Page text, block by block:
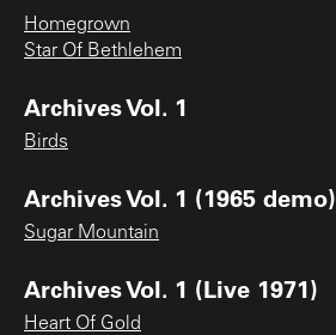
Homegrown
Star Of Bethlehem
Archives Vol. 1
Birds
Archives Vol. 1 (1965 demo)
Sugar Mountain
Archives Vol. 1 (Live 1971)
Heart Of Gold